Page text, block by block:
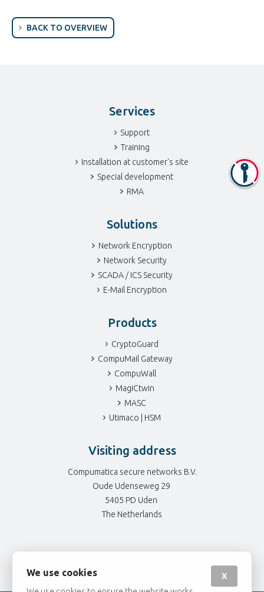
BACK TO OVERVIEW
Services
Support
Training
Installation at customer's site
Special development
RMA
Solutions
Network Encryption
Network Security
SCADA / ICS Security
E-Mail Encryption
Products
CryptoGuard
CompuMail Gateway
CompuWall
MagiCtwin
MASC
Utimaco | HSM
Visiting address
Compumatica secure networks B.V.
Oude Udenseweg 29
5405 PD Uden
The Netherlands
X
We use cookies